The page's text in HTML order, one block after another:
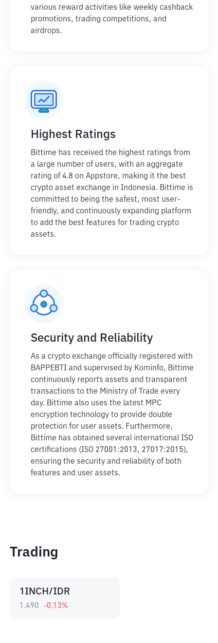
various reward activities like weekly cashback
promotions, trading competitions, and
airdrops.
Highest Ratings
Bittime has received the highest ratings from
a large number of users, with an aggregate
rating of 4.8 on Appstore, making it the best
crypto asset exchange in Indonesia. Bittime is
committed to being the safest, most user-
friendly, and continuously expanding platform
to add the best features for trading crypto
assets.
Security and Reliability
As a crypto exchange officially registered with
BAPPEBTI and supervised by Kominfo, Bittime
continuously reports assets and transparent
transactions to the Ministry of Trade every
day. Bittime also uses the latest MPC
encryption technology to provide double
protection for user assets. Furthermore,
Bittime has obtained several international ISO
certifications (ISO 27001:2013, 27017:2015),
ensuring the security and reliability of both
features and user assets.
Trading
1INCH/IDR
1.490 -0.13%